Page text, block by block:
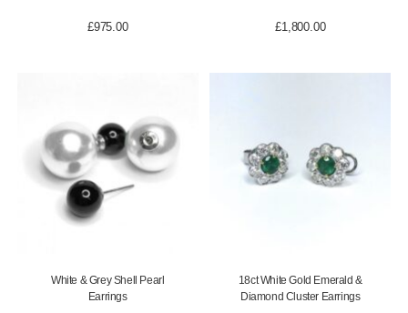
£975.00 £1,800.00
White & Grey Shell Pearl
Earrings
18ct White Gold Emerald &
Diamond Cluster Earrings